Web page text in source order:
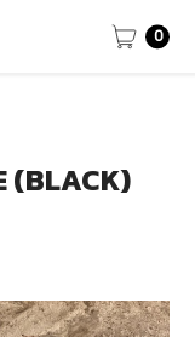
0
(BLACK)